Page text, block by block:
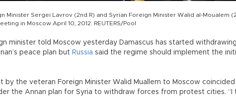
Minister Sergei Lavrov (2nd R) and Syrian Foreign Minister Walid al-Moualem
in Moscow April 10, 2012. REUTERS/Pool
minister told Moscow yesterday Damascus has started
peace plan but Russia said the regime should implement the
by the veteran Foreign Minister Walid Muallem to Moscow
the Annan plan for Syria to withdraw forces from protest cities. “I